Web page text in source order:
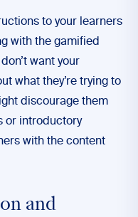
to your learners
with the gamified
want your
what they’re trying to
discourage them
or introductory
with the content
and